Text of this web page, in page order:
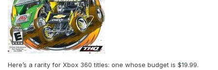
Here’s a rarity for Xbox 360 titles: one whose budget is $19.99.